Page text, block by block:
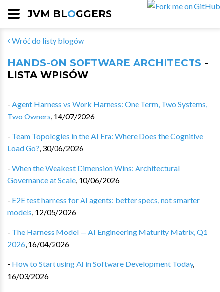
JVM BLOGGERS
Wróć do listy blogów
HANDS-ON SOFTWARE ARCHITECTS -
LISTA WPISÓW
- Agent Harness vs Work Harness: One Term, Two Systems,
Two Owners, 14/07/2026
- Team Topologies in the AI Era: Where Does the Cognitive
Load Go?, 30/06/2026
- When the Weakest Dimension Wins: Architectural
Governance at Scale, 10/06/2026
- E2E test harness for AI agents: better specs, not smarter
models, 12/05/2026
- The Harness Model — AI Engineering Maturity Matrix, Q1
2026, 16/04/2026
- How to Start using AI in Software Development Today,
16/03/2026